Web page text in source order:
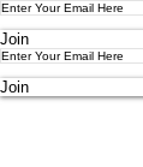
Join
Join